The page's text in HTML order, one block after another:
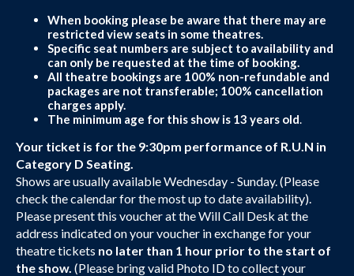
When booking please be aware that there may are
restricted view seats in some theatres.
Specific seat numbers are subject to availability and
can only be requested at the time of booking.
All theatre bookings are 100% non-refundable and
packages are not transferable; 100% cancellation
charges apply.
The minimum age for this show is 13 years old
Your ticket is for the 9:30pm performance of R.U.N in
Category D Seating.
Shows are usually available Wednesday - Sunday. (Please
check the calendar for the most up to date availability).
Please present this voucher at the Will Call Desk at the
address indicated on your voucher in exchange for your
theatre tickets no later than 1 hour prior to the start of
the show. (Please bring valid Photo ID to collect your